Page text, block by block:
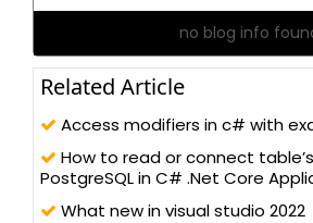
no blog info
Related Article
Access modifiers in c# with
How to read or connect
PostgreSQL in C# .Net Core
What new in visual studio 2022